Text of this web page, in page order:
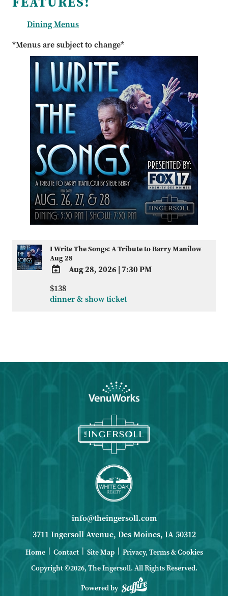
Dining Menus
*Menus are subject to change*
I Write The Songs: A Tribute to Barry Manilow
Aug 28
TO
Aug 28, 2026|7:30 PM
$138
dinner & show ticket
info@theingersoll.com
3711 Ingersoll Avenue, Des Moines, IA 50312
Home Contact Site Map
Privacy, Terms & Cookies
Copyright ©2026, The Ingersoll. All Rights Reserved.
Powered by